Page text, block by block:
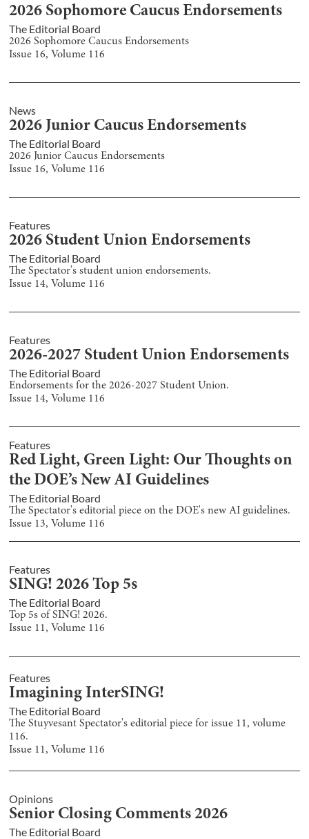
2026 Sophomore Caucus Endorsements
The Editorial Board
2026 Sophomore Caucus Endorsements
Issue 16, Volume 116
News
2026 Junior Caucus Endorsements
The Editorial Board
2026 Junior Caucus Endorsements
Issue 16, Volume 116
Features
2026 Student Union Endorsements
The Editorial Board
The Spectator's student union endorsements.
Issue 14, Volume 116
Features
2026-2027 Student Union Endorsements
The Editorial Board
Endorsements for the 2026-2027 Student Union.
Issue 14, Volume 116
Features
Red Light, Green Light: Our Thoughts on
the DOE’s New AI Guidelines
The Editorial Board
The Spectator's editorial piece on the DOE's new AI guidelines.
Issue 13, Volume 116
Features
SING! 2026 Top 5s
The Editorial Board
Top 5s of SING! 2026.
Issue 11, Volume 116
Features
Imagining InterSING!
The Editorial Board
The Stuyvesant Spectator's editorial piece for issue 11, volume
116.
Issue 11, Volume 116
Opinions
Senior Closing Comments 2026
The Editorial Board